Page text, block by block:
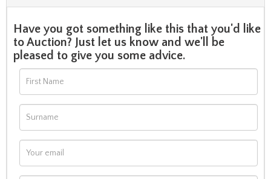
Have you got something like this that you'd like
to Auction? Just let us know and we'll be
pleased to give you some advice.